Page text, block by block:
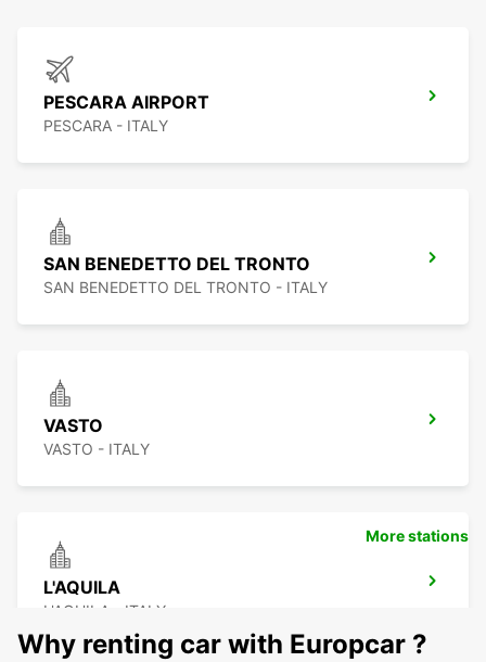
PESCARA AIRPORT
PESCARA - ITALY
SAN BENEDETTO DEL TRONTO
SAN BENEDETTO DEL TRONTO - ITALY
VASTO
VASTO - ITALY
L'AQUILA
L'AQUILA - ITALY
More stations
Why renting car with Europcar ?